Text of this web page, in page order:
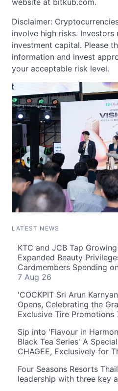
Disclaimer:
involve high risks.
investment capital. Please
information and invest
your acceptable risk level.
LATEST NEWS
KTC and JCB Tap
Expanded Beauty
Cardmembers Spending
7 Aug 26
'COCKPIT Sri Arun
Opens, Celebrating the
Exclusive Tire Promotions
Sip into 'Flavour in
Black Tea Series' A
CHAGEE, Exclusively for
Four Seasons Resorts
leadership with three key